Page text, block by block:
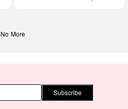
No More
Subscribe